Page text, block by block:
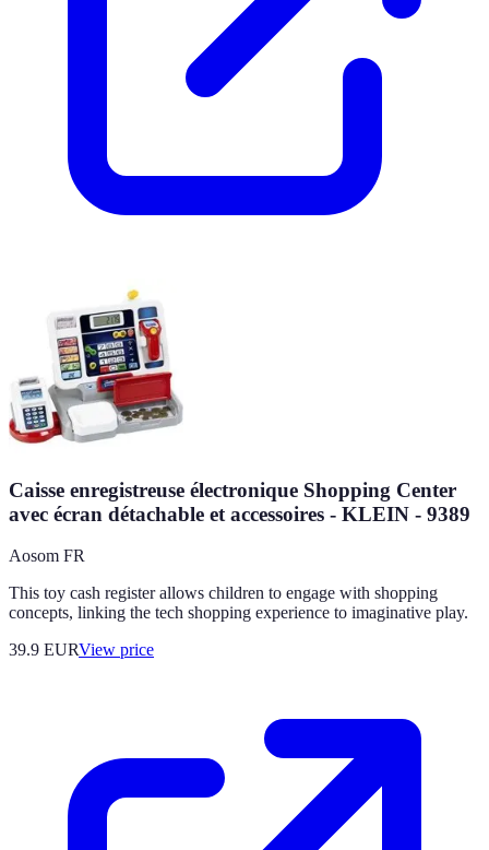
Caisse enregistreuse électronique Shopping Center
avec écran détachable et accessoires - KLEIN - 9389
Aosom FR
This toy cash register allows children to engage with shopping
concepts, linking the tech shopping experience to imaginative play.
39.9 EURView price